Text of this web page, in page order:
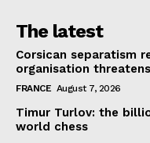
The latest
Corsican separatism
organisation
FRANCE August 7, 2026
Timur Turlov: the
world chess